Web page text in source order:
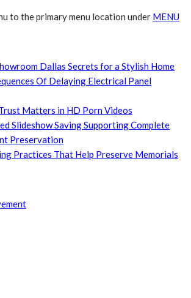
to the primary menu location under MENU
Dallas Secrets for a Stylish Home
Of Delaying Electrical Panel
Matters in HD Porn Videos
Slideshow Saving Supporting Complete
Preservation
Practices That Help Preserve Memorials